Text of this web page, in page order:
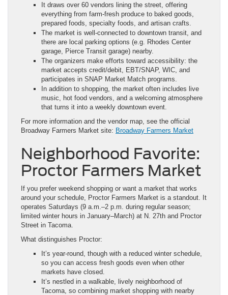
It draws over 60 vendors lining the street, offering
everything from farm-fresh produce to baked goods,
prepared foods, specialty foods, and artisan crafts.
The market is well-connected to downtown transit, and
there are local parking options (e.g. Rhodes Center
garage, Pierce Transit garage) nearby.
The organizers make efforts toward accessibility: the
market accepts credit/debit, EBT/SNAP, WIC, and
participates in SNAP Market Match programs.
In addition to shopping, the market often includes live
music, hot food vendors, and a welcoming atmosphere
that turns it into a weekly downtown event.
For more information and the vendor map, see the official
Broadway Farmers Market site: Broadway Farmers Market
Neighborhood Favorite:
Proctor Farmers Market
If you prefer weekend shopping or want a market that works
around your schedule, Proctor Farmers Market is a standout. It
operates Saturdays (9 a.m.–2 p.m. during regular season;
limited winter hours in January–March) at N. 27th and Proctor
Street in Tacoma.
What distinguishes Proctor:
It’s year-round, though with a reduced winter schedule,
so you can access fresh goods even when other
markets have closed.
It’s nestled in a walkable, lively neighborhood of
Tacoma, so combining market shopping with nearby